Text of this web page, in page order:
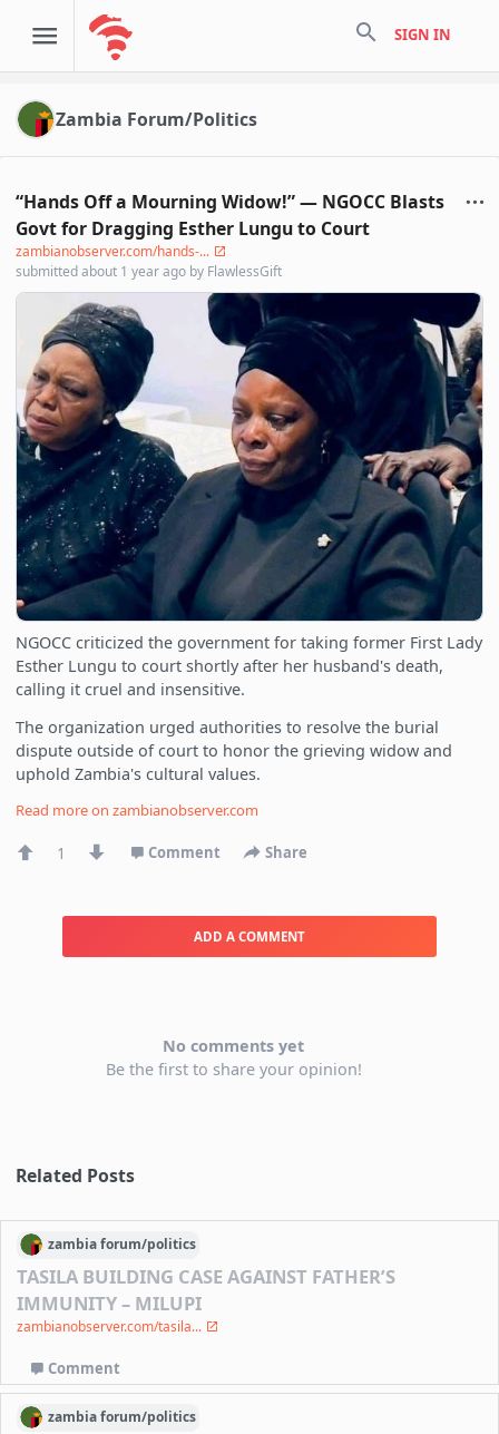
search SIGN IN
Zambia Forum/Politics
“Hands Off a Mourning Widow!” — NGOCC Blasts
Govt for Dragging Esther Lungu to Court
zambianobserver.com/hands-...
submittedabout 1 year ago by FlawlessGift
NGOCC criticized the government for taking former First Lady
Esther Lungu to court shortly after her husband's death,
calling it cruel and insensitive.
The organization urged authorities to resolve the burial
dispute outside of court to honor the grieving widow and
uphold Zambia's cultural values.
Read more onzambianobserver.com
1 Comment Share
ADD A COMMENT
No comments yet
Be the first to share your opinion!
Related Posts
zambiaforum/politics
TASILA BUILDING CASE AGAINST FATHER’S
IMMUNITY – MILUPI
zambianobserver.com/tasila...
Comment
zambiaforum/politics